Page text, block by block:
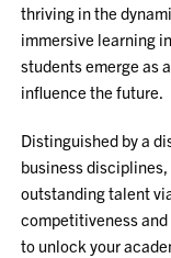
thriving in the
immersive learning
students emerge as
influence the future.
Distinguished by a
business
outstanding talent
competitiveness
to unlock your